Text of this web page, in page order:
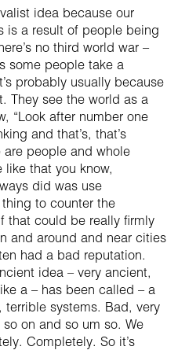
idea because our
is a result of people being
no third world war –
some people take a
probably usually because
They see the world as a
“Look after number one
and that’s, that’s
people and whole
like that you know,
did was use
to counter the
that could be really firmly
and around and near cities
had a bad reputation.
idea – very ancient,
a – has been called – a
terrible systems. Bad, very
on and so um so. We
Completely. So it’s